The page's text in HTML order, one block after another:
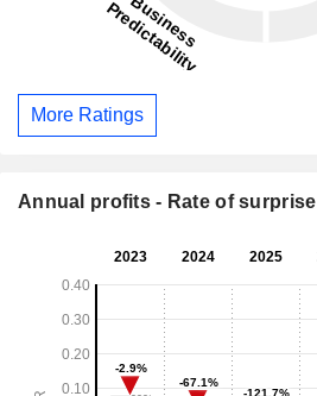
More Ratings
Annual profits - Rate of surprise